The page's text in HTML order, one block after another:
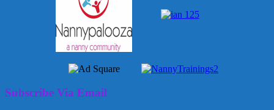
Subscribe Via Email